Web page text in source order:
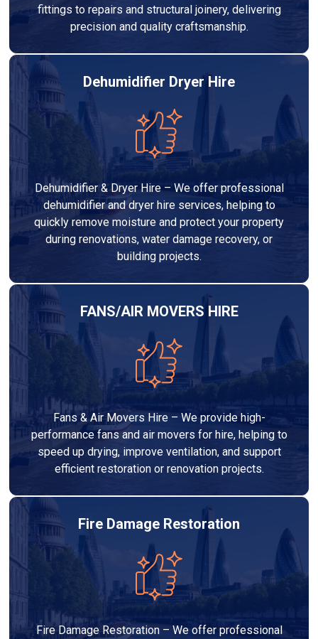
fittings to repairs and structural joinery, delivering
precision and quality craftsmanship.
Dehumidifier Dryer Hire
Dehumidifier & Dryer Hire – We offer professional
dehumidifier and dryer hire services, helping to
quickly remove moisture and protect your property
during renovations, water damage recovery, or
building projects.
FANS/AIR MOVERS HIRE
Fans & Air Movers Hire – We provide high-
performance fans and air movers for hire, helping to
speed up drying, improve ventilation, and support
efficient restoration or renovation projects.
Fire Damage Restoration
Fire Damage Restoration – We offer professional